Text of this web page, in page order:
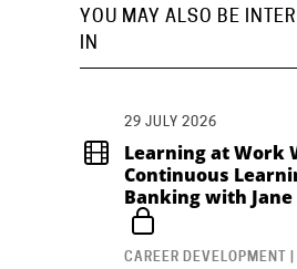
YOU MAY ALSO BE
IN
29 JULY 2026
Learning at Work
Continuous
Banking with
CAREER DEVELOPMENT